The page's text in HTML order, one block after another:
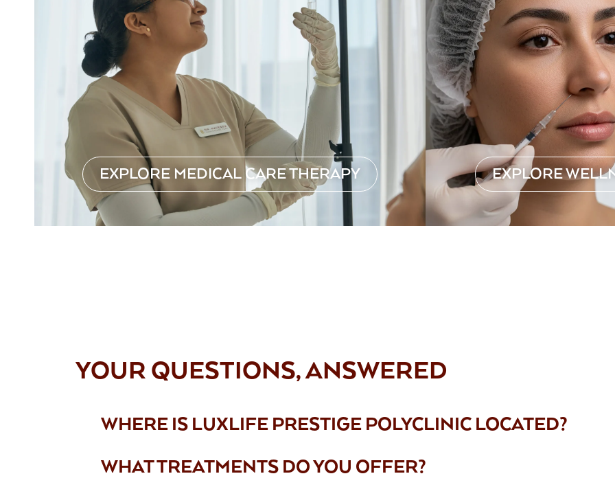
EXPLORE MEDICAL CARE THERAPY EXPLORE
YOUR QUESTIONS, ANSWERED
WHERE IS LUXLIFE PRESTIGE POLYCLINIC LOCATED?
WHAT TREATMENTS DO YOU OFFER?